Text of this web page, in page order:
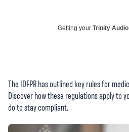
Getting your Trinity Audio
The IDFPR has outlined key rules for
Discover how these regulations apply to
do to stay compliant.